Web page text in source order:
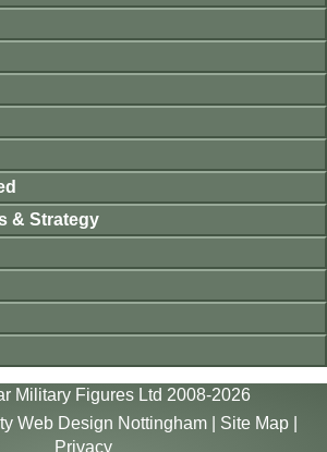
& Strategy
Military Figures Ltd 2008-2026
Web Design Nottingham| Site Map|
Privacy